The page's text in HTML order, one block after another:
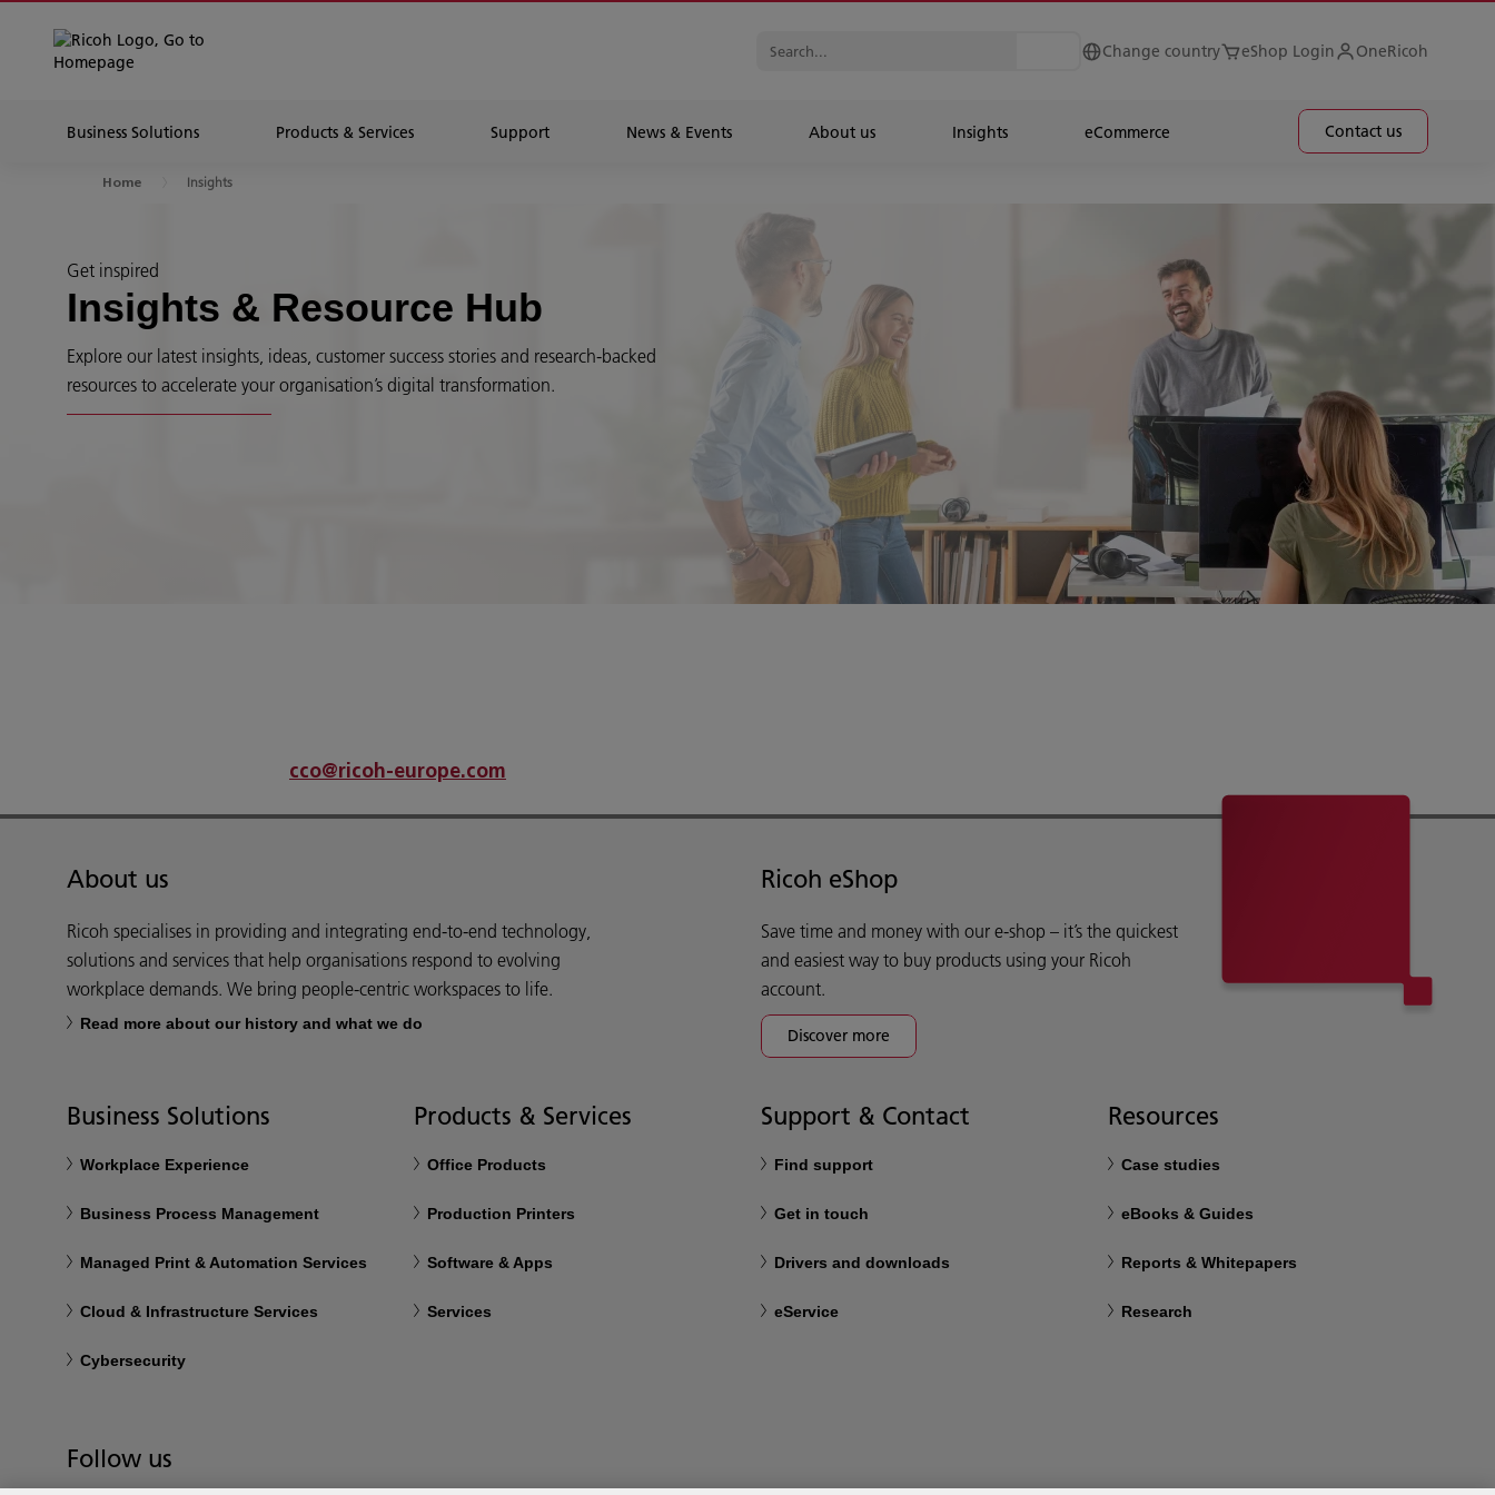
Change country eShop Login OneRicoh
Business Solutions Products & Services Support News & Events About us Insights eCommerce Contact us
Home Insights
Get inspired
Insights & Resource Hub
Explore our latest insights, ideas, customer success stories and research-backed
resources to accelerate your organisation’s digital transformation.
cco@ricoh-europe.com
About us
Ricoh specialises in providing and integrating end-to-end technology,
solutions and services that help organisations respond to evolving
workplace demands. We bring people-centric workspaces to life.
Read more about our history and what we do
Ricoh eShop
Save time and money with our e-shop – it’s the quickest
and easiest way to buy products using your Ricoh
account.
Discover more
Business Solutions
Workplace Experience
Business Process Management
Managed Print & Automation Services
Cloud & Infrastructure Services
Cybersecurity
Products & Services
Office Products
Production Printers
Software & Apps
Services
Support & Contact
Find support
Get in touch
Drivers and downloads
eService
Resources
Case studies
eBooks & Guides
Reports & Whitepapers
Research
Follow us